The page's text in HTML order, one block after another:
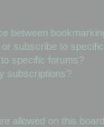
between
subscribe to
specific forums?
subscriptions?
allowed on this